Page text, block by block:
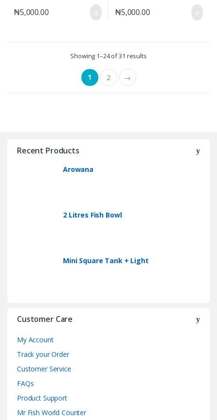
₦5,000.00 ₦5,000.00
Showing 1–24 of 31 results
1 2 →
Recent Products
Arowana
2 Litres Fish Bowl
Mini Square Tank + Light
Customer Care
My Account
Track your Order
Customer Service
FAQs
Product Support
Mr Fish World Counter